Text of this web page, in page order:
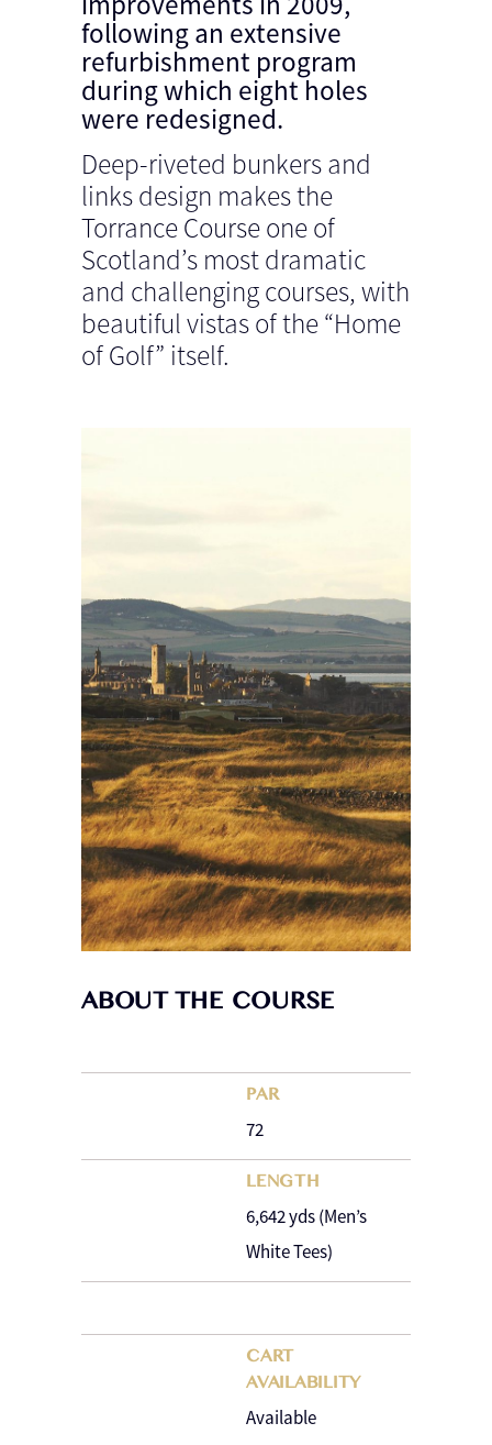
following an extensive
refurbishment program
during which eight holes
were redesigned.
Deep-riveted bunkers and
links design makes the
Torrance Course one of
Scotland’s most dramatic
and challenging courses, with
beautiful vistas of the “Home
of Golf” itself.
ABOUT THE COURSE
PAR
72
LENGTH
6,642 yds (Men’s
White Tees)
CART
AVAILABILITY
Available